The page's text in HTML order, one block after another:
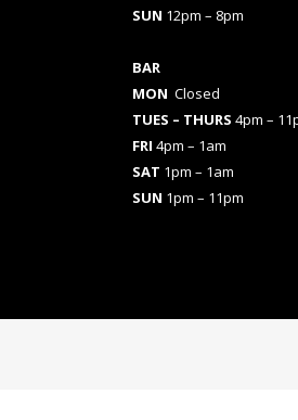
SUN 12pm – 8pm
BAR
MON Closed
TUES – THURS 4pm –
FRI 4pm – 1am
SAT 1pm – 1am
SUN 1pm – 11pm